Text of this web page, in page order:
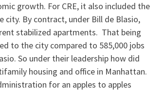
growth. For CRE, it also included the
By contract, under Bill de Blasio,
stabilized apartments. That being
to the city compared to 585,000 jobs
So under their leadership how did
housing and office in Manhattan.
for an apples to apples